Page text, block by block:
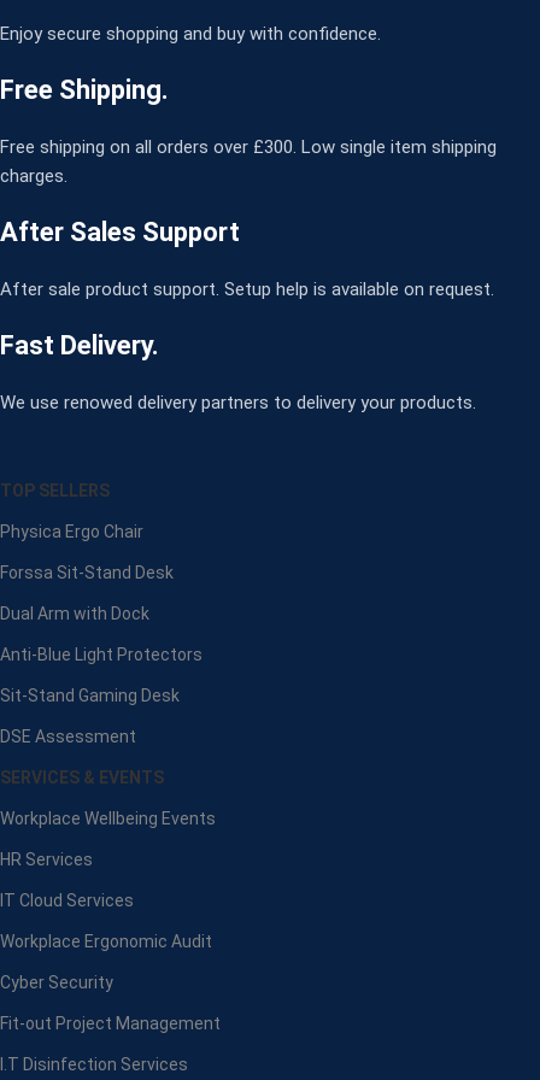
Enjoy secure shopping and buy with confidence.
Free Shipping.
Free shipping on all orders over £300. Low single item shipping
charges.
After Sales Support
After sale product support. Setup help is available on request.
Fast Delivery.
We use renowed delivery partners to delivery your products.
TOP SELLERS
Physica Ergo Chair
Forssa Sit-Stand Desk
Dual Arm with Dock
Anti-Blue Light Protectors
Sit-Stand Gaming Desk
DSE Assessment
SERVICES & EVENTS
Workplace Wellbeing Events
HR Services
IT Cloud Services
Workplace Ergonomic Audit
Cyber Security
Fit-out Project Management
I.T Disinfection Services